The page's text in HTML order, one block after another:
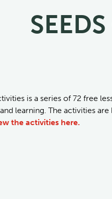
is a series of 72 free
learning. The activities
the activities here.